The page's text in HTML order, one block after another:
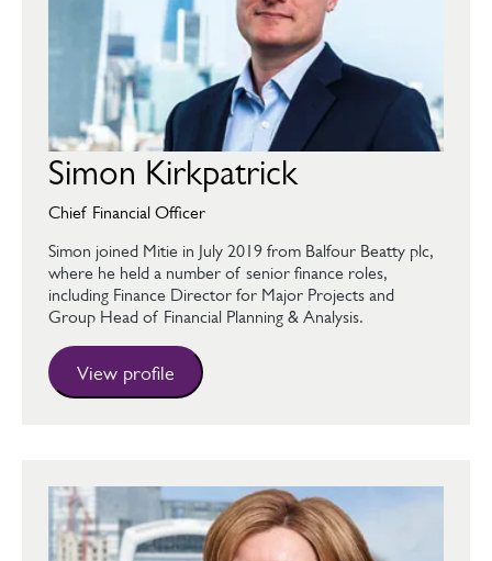
Simon Kirkpatrick
Chief Financial Officer
Simon joined Mitie in July 2019 from Balfour Beatty plc,
where he held a number of senior finance roles,
including Finance Director for Major Projects and
Group Head of Financial Planning & Analysis.
View profile